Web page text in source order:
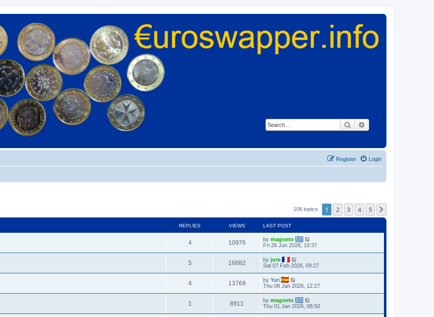
Search
Login
Register
106 topics 1 2 3 4 5
REPLIES VIEWS LAST POST
4 10976 by magneto
Fri 26 Jun 2026, 10:37
5 16682 by jore
Sat 07 Feb 2026, 09:27
4 13769 by Yuri
Thu 08 Jan 2026, 12:27
1 8911 by magneto
Thu 01 Jan 2026, 08:50